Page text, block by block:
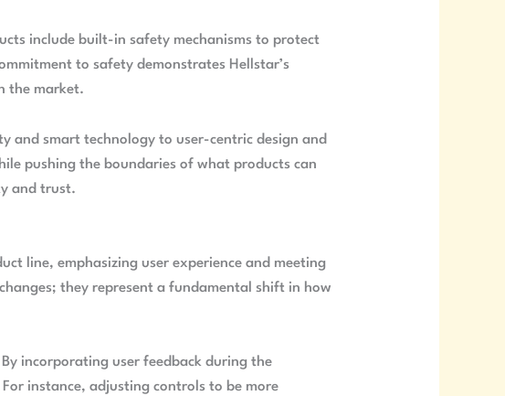
include built-in safety mechanisms to protect
to safety demonstrates Hellstar’s
the market.
and smart technology to user-centric design and
pushing the boundaries of what products can
and trust.
line, emphasizing user experience and meeting
they represent a fundamental shift in how
incorporating user feedback during the
instance, adjusting controls to be more